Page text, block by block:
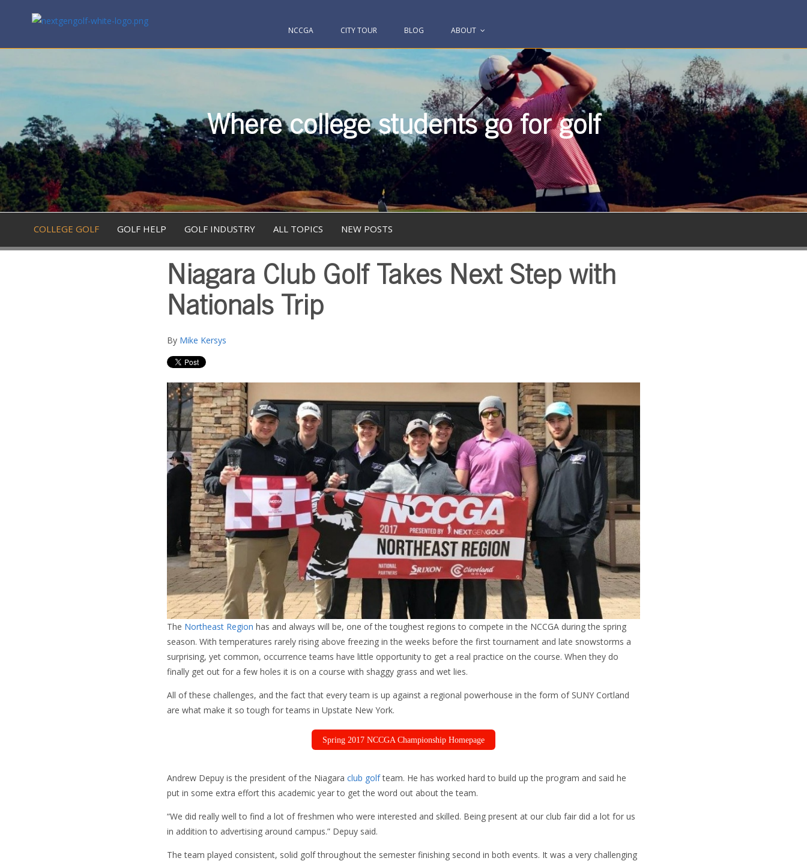
NCCGA CITY TOUR BLOG ABOUT
Where college students go for golf
COLLEGE GOLF GOLF HELP GOLF INDUSTRY ALL TOPICS NEW POSTS
Niagara Club Golf Takes Next Step with
Nationals Trip
By Mike Kersys
The Northeast Region has and always will be, one of the toughest regions to compete in the NCCGA during the spring
season. With temperatures rarely rising above freezing in the weeks before the first tournament and late snowstorms a
surprising, yet common, occurrence teams have little opportunity to get a real practice on the course. When they do
finally get out for a few holes it is on a course with shaggy grass and wet lies.
All of these challenges, and the fact that every team is up against a regional powerhouse in the form of SUNY Cortland
are what make it so tough for teams in Upstate New York.
Spring 2017 NCCGA Championship Homepage
Andrew Depuy is the president of the Niagara club golfteam. He has worked hard to build up the program and said he
put in some extra effort this academic year to get the word out about the team.
“We did really well to find a lot of freshmen who were interested and skilled. Being present at our club fair did a lot for us
in addition to advertising around campus.” Depuy said.
The team played consistent, solid golf throughout the semester finishing second in both events. It was a very challenging